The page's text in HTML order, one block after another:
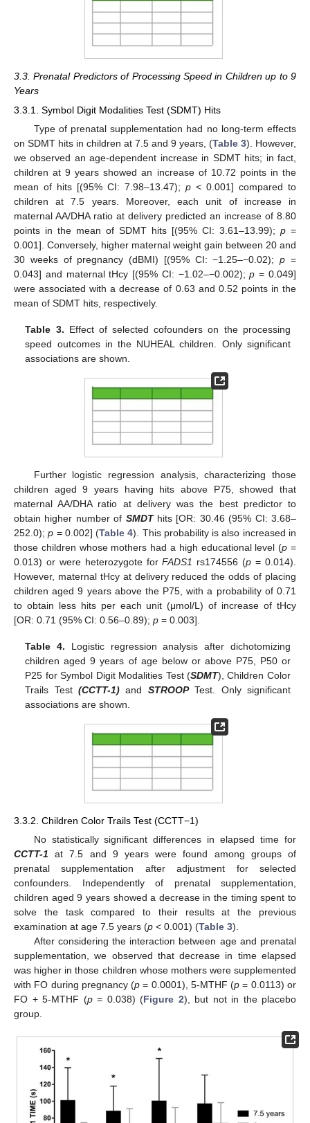
3.3. Prenatal Predictors of Processing Speed in Children up to 9
Years
3.3.1. Symbol Digit Modalities Test (SDMT) Hits
Type of prenatal supplementation had no long-term effects
on SDMT hits in children at 7.5 and 9 years, (Table 3). However,
we observed an age-dependent increase in SDMT hits; in fact,
children at 9 years showed an increase of 10.72 points in the
mean of hits [(95% CI: 7.98–13.47); p < 0.001] compared to
children at 7.5 years. Moreover, each unit of increase in
maternal AA/DHA ratio at delivery predicted an increase of 8.80
points in the mean of SDMT hits [(95% CI: 3.61–13.99); p =
0.001]. Conversely, higher maternal weight gain between 20 and
30 weeks of pregnancy (dBMI) [(95% CI: −1.25–−0.02);p =
0.043] and maternal tHcy [(95% CI: −1.02–−0.002);p = 0.049]
were associated with a decrease of 0.63 and 0.52 points in the
mean of SDMT hits, respectively.
Table 3. Effect of selected cofounders on the processing
speed outcomes in the NUHEAL children. Only significant
associations are shown.
Further logistic regression analysis, characterizing those
children aged 9 years having hits above P75, showed that
maternal AA/DHA ratio at delivery was the best predictor to
obtain higher number of SMDThits [OR: 30.46 (95% CI: 3.68–
252.0);p = 0.002] (Table 4). This probability is also increased in
those children whose mothers had a high educational level (p =
0.013) or were heterozygote forFADS1 rs174556 (p = 0.014).
However, maternal tHcy at delivery reduced the odds of placing
children aged 9 years above the P75, with a probability of 0.71
to obtain less hits per each unit (μmol/L) of increase of tHcy
[OR: 0.71 (95% CI: 0.56–0.89); p = 0.003].
Table 4. Logistic regression analysis after dichotomizing
children aged 9 years of age below or above P75, P50 or
P25 for Symbol Digit Modalities Test (SDMT), Children Color
Trails Test(CCTT-1) and STROOPTest. Only significant
associations are shown.
3.3.2. Children Color Trails Test (CCTT−1)
No statistically significant differences in elapsed time for
CCTT-1 at 7.5 and 9 years were found among groups of
prenatal supplementation after adjustment for selected
confounders. Independently of prenatal supplementation,
children aged 9 years showed a decrease in the timing spent to
solve the task compared to their results at the previous
examination at age 7.5 years (p < 0.001) (Table 3).
After considering the interaction between age and prenatal
supplementation, we observed that decrease in time elapsed
was higher in those children whose mothers were supplemented
with FO during pregnancy (p = 0.0001), 5-MTHF (p = 0.0113) or
FO + 5-MTHF (p= 0.038) (Figure 2), but not in the placebo
group.